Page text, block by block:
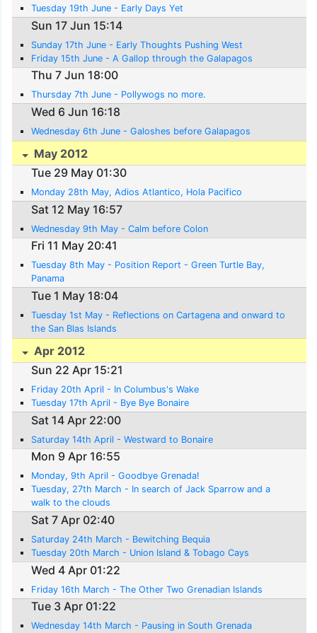
Tuesday 19th June - Early Days Yet
Sun 17 Jun 15:14
Sunday 17th June - Early Thoughts Pushing West
Friday 15th June - A Gallop through the Galapagos
Thu 7 Jun 18:00
Thursday 7th June - Pollywogs no more.
Wed 6 Jun 16:18
Wednesday 6th June - Galoshes before Galapagos
May 2012
Tue 29 May 01:30
Monday 28th May, Adios Atlantico, Hola Pacifico
Sat 12 May 16:57
Wednesday 9th May - Calm before Colon
Fri 11 May 20:41
Tuesday 8th May - Position Report - Green Turtle Bay,
Panama
Tue 1 May 18:04
Tuesday 1st May - Reflections on Cartagena and onward to
the San Blas Islands
Apr 2012
Sun 22 Apr 15:21
Friday 20th April - In Columbus's Wake
Tuesday 17th April - Bye Bye Bonaire
Sat 14 Apr 22:00
Saturday 14th April - Westward to Bonaire
Mon 9 Apr 16:55
Monday, 9th April - Goodbye Grenada!
Tuesday, 27th March - In search of Jack Sparrow and a
walk to the clouds
Sat 7 Apr 02:40
Saturday 24th March - Bewitching Bequia
Tuesday 20th March - Union Island & Tobago Cays
Wed 4 Apr 01:22
Friday 16th March - The Other Two Grenadian Islands
Tue 3 Apr 01:22
Wednesday 14th March - Pausing in South Grenada